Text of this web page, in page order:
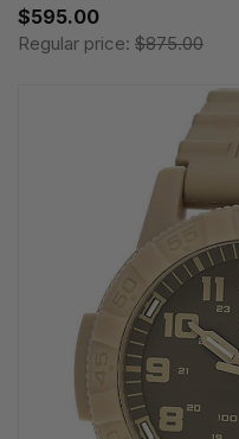
$595.00
Regular price: $875.00